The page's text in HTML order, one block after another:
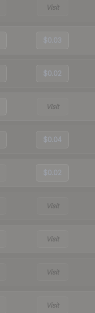
Visit
$0.03
$0.02
Visit
$0.04
$0.02
Visit
Visit
Visit
Visit